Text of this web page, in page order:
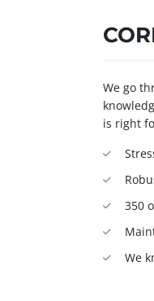
We go
is right
350
We